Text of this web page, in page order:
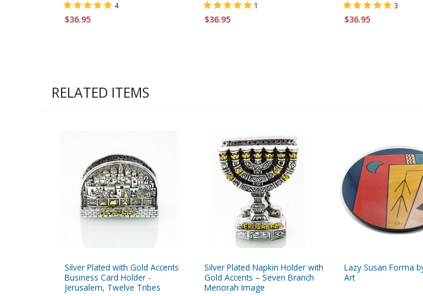
4
$36.95
1
$36.95
3
$36.95
RELATED ITEMS
Silver Plated with Gold Accents
Business Card Holder -
Jerusalem, Twelve Tribes
Silver Plated Napkin Holder with
Gold Accents – Seven Branch
Menorah Image
Lazy Susan Forma
Art